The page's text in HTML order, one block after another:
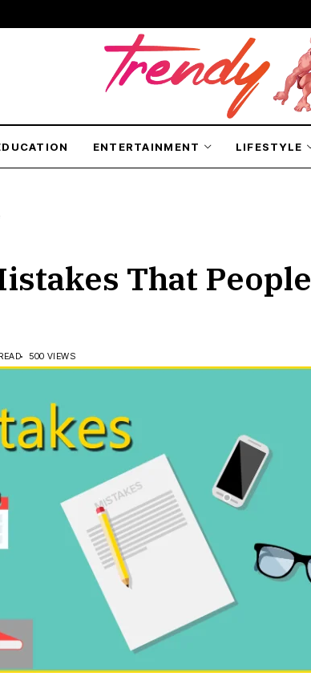
ENTERTAINMENT LIFESTYLE
That People
500 VIEWS